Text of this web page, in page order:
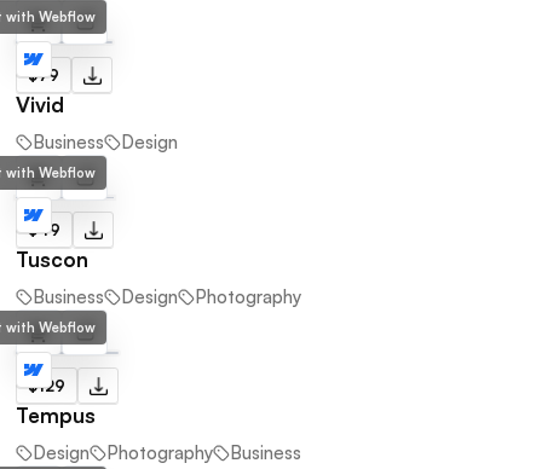
with Webflow
Vivid
$79
Business Design
with Webflow
Tuscon
$49
Business Design Photography
with Webflow
Tempus
$129
Design Photography Business